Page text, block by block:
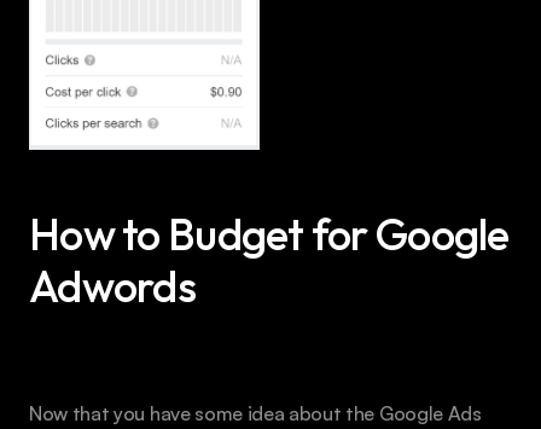
How to Budget for Google
Adwords
Now that you have some idea about the Google Ads